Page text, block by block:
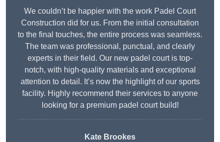
We couldn’t be happier with the work Padel Court
Construction did for us. From the initial consultation
to the final touches, the entire process was seamless.
The team was professional, punctual, and clearly
experts in their field. Our new padel court is top-
notch, with high-quality materials and exceptional
attention to detail. It’s now the highlight of our sports
facility. Highly recommend their services to anyone
looking for a premium padel court build!
Kate Brookes